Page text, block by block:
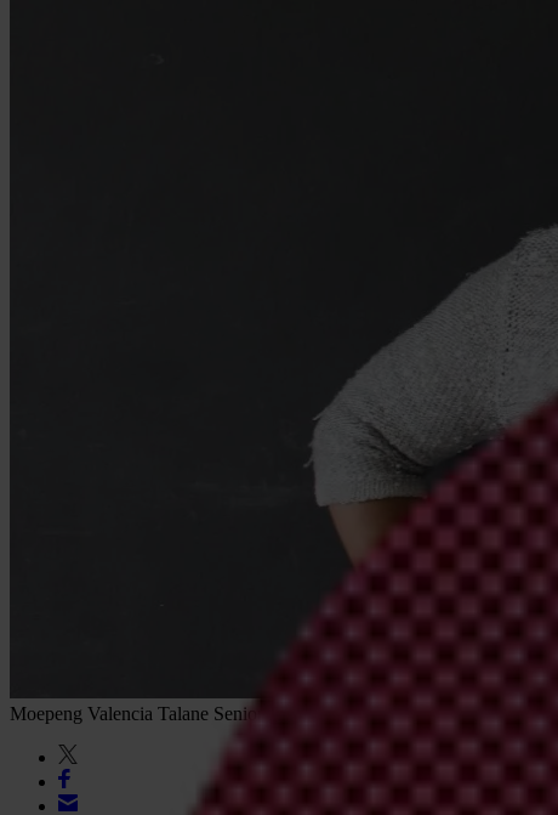
Moepeng Valencia Talane Senior Journalist & Editor, Corruption Watch